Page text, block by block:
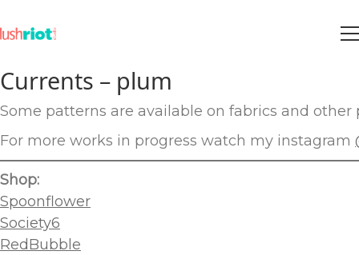
Currents – plum
Some patterns are available on fabrics and
For more works in progress watch my instagram
Shop:
Spoonflower
Society6
RedBubble